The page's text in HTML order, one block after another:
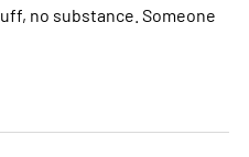
no substance. Someone